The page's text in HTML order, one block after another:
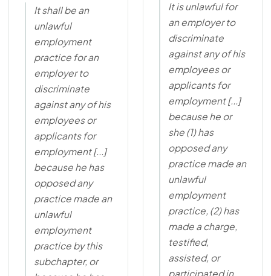
It shall be an
unlawful
employment
practice for an
employer to
discriminate
against any of his
employees or
applicants for
employment [...]
because he has
opposed any
practice made an
unlawful
employment
practice by this
subchapter, or
It is unlawful for
an employer to
discriminate
against any of his
employees or
applicants for
employment [...]
because he or
she (1) has
opposed any
practice made an
unlawful
employment
practice, (2) has
made a charge,
testified,
assisted, or
participated in